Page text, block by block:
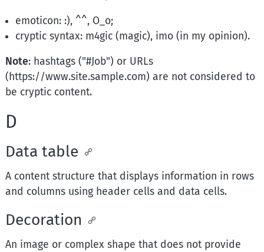
emoticon: :), ^^, O_o;
cryptic syntax: m4gic (magic), imo (in my opinion).
Note: hashtags ("#Job") or URLs
(https://www.site.sample.com) are not considered to
be cryptic content.
D
Data table
A content structure that displays information in rows
and columns using header cells and data cells.
Decoration
An image or complex shape that does not provide